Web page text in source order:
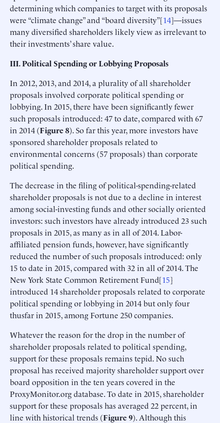
determining which companies to target with its proposals
were “climate change” and “board diversity”[14]—issues
many diversified shareholders likely view as irrelevant to
their investments’ share value.
III. Political Spending or Lobbying Proposals
In 2012, 2013, and 2014, a plurality of all shareholder
proposals involved corporate political spending or
lobbying. In 2015, there have been significantly fewer
such proposals introduced: 47 to date, compared with 67
in 2014 (Figure 8). So far this year, more investors have
sponsored shareholder proposals related to
environmental concerns (57 proposals) than corporate
political spending.
The decrease in the filing of political-spending-related
shareholder proposals is not due to a decline in interest
among social-investing funds and other socially oriented
investors: such investors have already introduced 23 such
proposals in 2015, as many as in all of 2014. Labor-
affiliated pension funds, however, have significantly
reduced the number of such proposals introduced: only
15 to date in 2015, compared with 32 in all of 2014. The
New York State Common Retirement Fund[15]
introduced 14 shareholder proposals related to corporate
political spending or lobbying in 2014 but only four
thusfar in 2015, among Fortune 250 companies.
Whatever the reason for the drop in the number of
shareholder proposals related to political spending,
support for these proposals remains tepid. No such
proposal has received majority shareholder support over
board opposition in the ten years covered in the
ProxyMonitor.org database. To date in 2015, shareholder
support for these proposals has averaged 22 percent, in
line with historical trends (Figure 9). Although this